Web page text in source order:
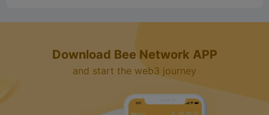
Download Bee Network APP
and start the web3 journey